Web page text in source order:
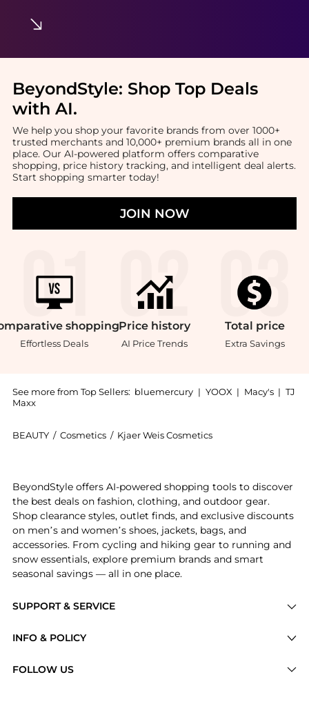
BeyondStyle: Shop Top Deals
with AI.
We help you shop your favorite brands from over 1000+
trusted merchants and 10,000+ premium brands all in one
place. Our AI-powered platform offers comparative
shopping, price history tracking, and intelligent deal alerts.
Start shopping smarter today!
JOIN NOW
shopping
Effortless Deals
Price history
AI Price Trends
Total price
Extra Savings
See more from Top Sellers: bluemercury | YOOX | Macy's | TJ
Maxx
BEAUTY / Cosmetics / Kjaer Weis Cosmetics
SUPPORT & SERVICE
Brands
INFO & POLICY
FOLLOW US
BeyondStyle offers AI-powered shopping tools to discover
the best deals on fashion, clothing, and outdoor gear.
Shop clearance styles, outlet finds, and exclusive discounts
on men’s and women’s shoes, jackets, bags, and
accessories. From cycling and hiking gear to running and
snow essentials, explore premium brands and smart
seasonal savings — all in one place.